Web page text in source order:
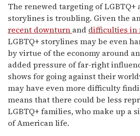
The renewed targeting of LGBTQ+
storylines is troubling. Given the
recent downturn and difficulties in
LGBTQ+ storylines may be even
by virtue of the economy around
added pressure of far-right
shows for going against their
may have even more difficulty
means that there could be less
LGBTQ+ families, who make up a
of American life.